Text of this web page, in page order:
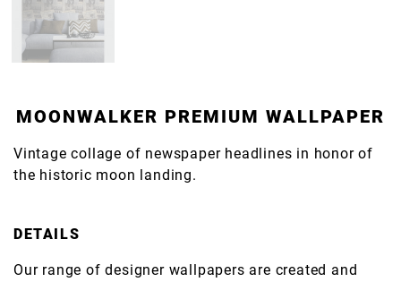
MOONWALKER PREMIUM WALLPAPER
Vintage collage of newspaper headlines in honor of
the historic moon landing.
DETAILS
Our range of designer wallpapers are created and